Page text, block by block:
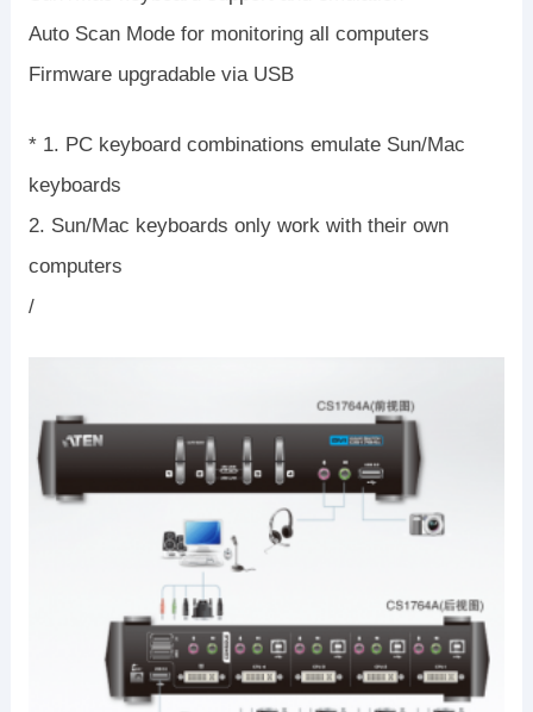
Auto Scan Mode for monitoring all computers
Firmware upgradable via USB
* 1. PC keyboard combinations emulate Sun/Mac
keyboards
2. Sun/Mac keyboards only work with their own
computers
/